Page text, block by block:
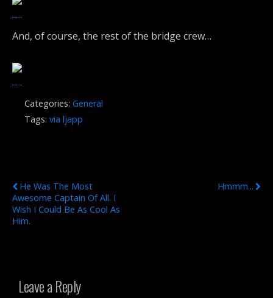
And, of course, the rest of the bridge crew…
Categories: General
Tags: via ljapp
He Was The Most
Awesome Captain Of All. I
Wish I Could Be As Cool As
Him.
Hmmm...
Leave a Reply